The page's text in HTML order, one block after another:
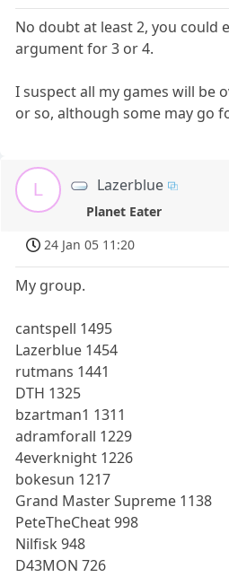
No doubt at least 2, you could
argument for 3 or 4.
I suspect all my games will be
or so, although some may go
L Lazerblue
Planet Eater
24 Jan 05 11:20
My group.
cantspell 1495
Lazerblue 1454
rutmans 1441
DTH 1325
bzartman1 1311
adramforall 1229
4everknight 1226
bokesun 1217
Grand Master Supreme 1138
PeteTheCheat 998
Nilfisk 948
D43MON 726